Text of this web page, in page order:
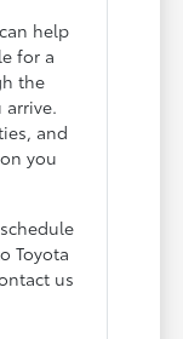
help
for a
the
and
you
Toyota
us